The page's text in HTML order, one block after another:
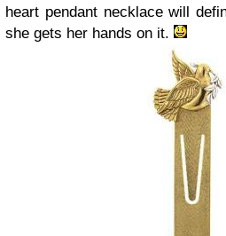
heart pendant necklace will
she gets her hands on it.